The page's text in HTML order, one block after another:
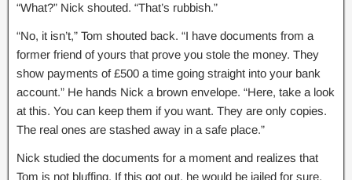
“What?” Nick shouted. “That’s rubbish.”
“No, it isn’t,” Tom shouted back. “I have documents from a
former friend of yours that prove you stole the money. They
show payments of £500 a time going straight into your bank
account.” He hands Nick a brown envelope. “Here, take a look
at this. You can keep them if you want. They are only copies.
The real ones are stashed away in a safe place.”
Nick studied the documents for a moment and realizes that
Tom is not bluffing. If this got out, he would be jailed for sure.